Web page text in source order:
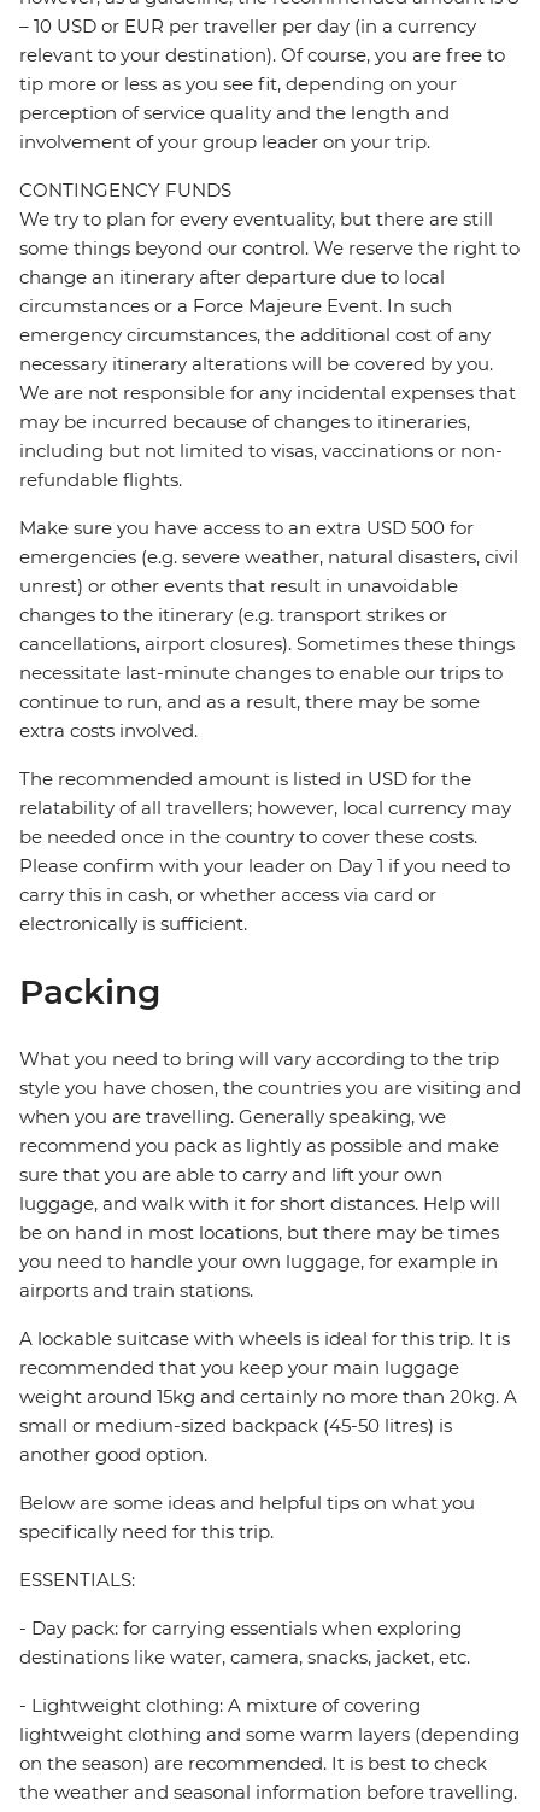
– 10 USD or EUR per traveller per day (in a currency
relevant to your destination). Of course, you are free to
tip more or less as you see fit, depending on your
perception of service quality and the length and
involvement of your group leader on your trip.
CONTINGENCY FUNDS
We try to plan for every eventuality, but there are still
some things beyond our control. We reserve the right to
change an itinerary after departure due to local
circumstances or a Force Majeure Event. In such
emergency circumstances, the additional cost of any
necessary itinerary alterations will be covered by you.
We are not responsible for any incidental expenses that
may be incurred because of changes to itineraries,
including but not limited to visas, vaccinations or non-
refundable flights.
Make sure you have access to an extra USD 500 for
emergencies (e.g. severe weather, natural disasters, civil
unrest) or other events that result in unavoidable
changes to the itinerary (e.g. transport strikes or
cancellations, airport closures). Sometimes these things
necessitate last-minute changes to enable our trips to
continue to run, and as a result, there may be some
extra costs involved.
The recommended amount is listed in USD for the
relatability of all travellers; however, local currency may
be needed once in the country to cover these costs.
Please confirm with your leader on Day 1 if you need to
carry this in cash, or whether access via card or
electronically is sufficient.
Packing
What you need to bring will vary according to the trip
style you have chosen, the countries you are visiting and
when you are travelling. Generally speaking, we
recommend you pack as lightly as possible and make
sure that you are able to carry and lift your own
luggage, and walk with it for short distances. Help will
be on hand in most locations, but there may be times
you need to handle your own luggage, for example in
airports and train stations.
A lockable suitcase with wheels is ideal for this trip. It is
recommended that you keep your main luggage
weight around 15kg and certainly no more than 20kg. A
small or medium-sized backpack (45-50 litres) is
another good option.
Below are some ideas and helpful tips on what you
specifically need for this trip.
ESSENTIALS:
- Day pack: for carrying essentials when exploring
destinations like water, camera, snacks, jacket, etc.
- Lightweight clothing: A mixture of covering
lightweight clothing and some warm layers (depending
on the season) are recommended. It is best to check
the weather and seasonal information before travelling.